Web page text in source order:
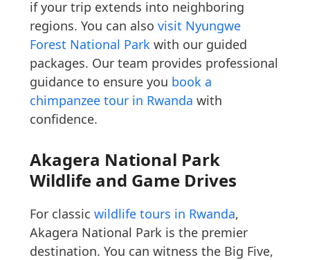
if your trip extends into neighboring
regions. You can also visit Nyungwe
Forest National Parkwith our guided
packages. Our team provides professional
guidance to ensure you book a
chimpanzee tour in Rwanda with
confidence.
Akagera National Park
Wildlife and Game Drives
For classic wildlife tours in Rwanda,
Akagera National Park is the premier
destination. You can witness the Big Five,